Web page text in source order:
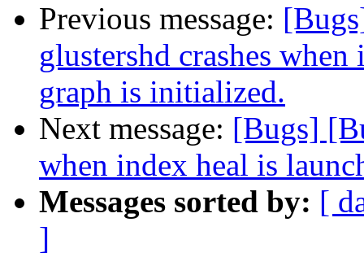
Previous message:
glustershd crashes
graph is initialized.
Next message: [Bugs]
when index heal is
Messages sorted by: [
]